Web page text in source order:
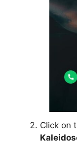
Click on